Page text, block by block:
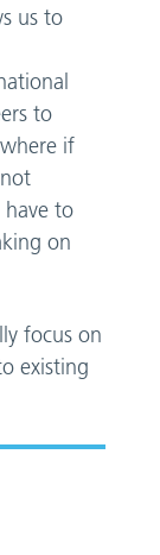
us to
to
if
to
on
focus on
existing